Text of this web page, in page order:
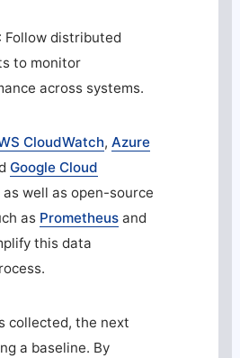
: Follow distributed
to monitor
across systems.
CloudWatch, Azure
Google Cloud
as well as open-source
as Prometheus and
this data
collected, the next
a baseline. By